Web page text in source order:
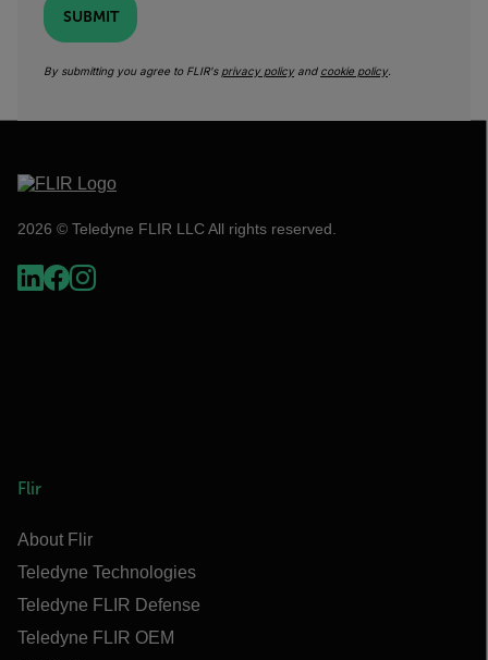
SUBMIT
By submitting you agree to FLIR's privacy policyand cookie policy.
2026 © Teledyne FLIR LLC All rights reserved.
Flir
About Flir
Teledyne Technologies
Teledyne FLIR Defense
Teledyne FLIR OEM